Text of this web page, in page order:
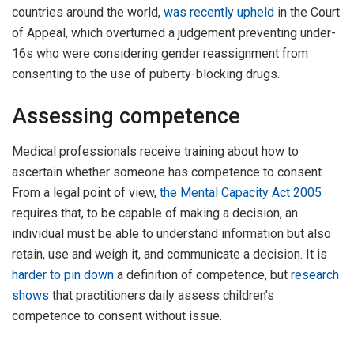
countries around the world, was recently upheld in the Court
of Appeal, which overturned a judgement preventing under-
16s who were considering gender reassignment from
consenting to the use of puberty-blocking drugs.
Assessing competence
Medical professionals receive training about how to
ascertain whether someone has competence to consent.
From a legal point of view, the Mental Capacity Act 2005
requires that, to be capable of making a decision, an
individual must be able to understand information but also
retain, use and weigh it, and communicate a decision. It is
harder to pin down a definition of competence, but research
shows that practitioners daily assess children’s
competence to consent without issue.